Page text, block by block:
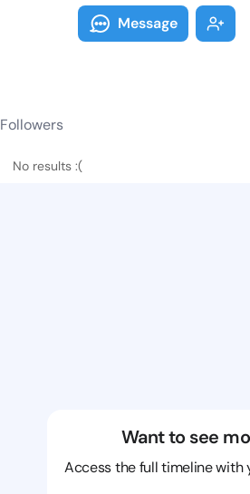
Message
Followers
No results :(
Want to see
Access the full timeline with